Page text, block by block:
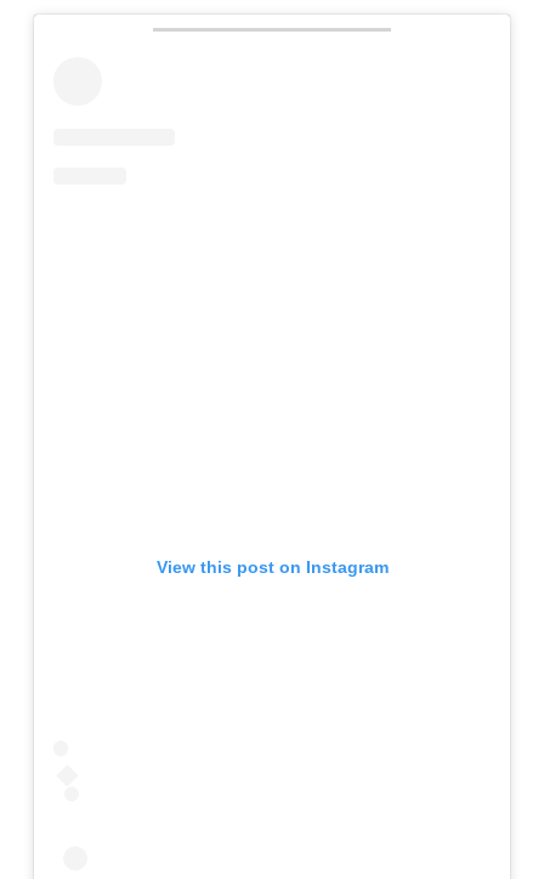
View this post on Instagram